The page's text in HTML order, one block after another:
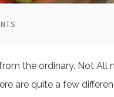
the ordinary. Not All
are quite a few